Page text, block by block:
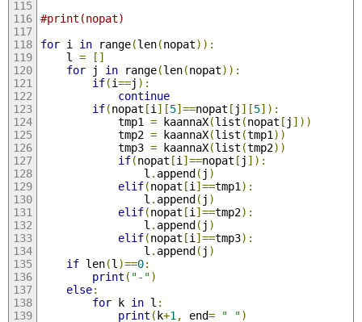
#print(nopat)
for i in range(len(nopat)):
	l
=
[]
for j in range(len(nopat)):
if(i==j ):
continue
if(nopat [i ][5]==nopat [ j ][5]):
			tmp1
= kaannaX(list (nopat [ j ]))
			tmp2
= kaannaX(list (tmp1 ))
			tmp3
= kaannaX(list (tmp2))
if(nopat [i ]==nopat [ j ]):
				l
. append( j )
elif(nopat [i ]==tmp1 ):
				l
. append( j )
elif(nopat [i ]==tmp2):
				l
. append( j )
elif(nopat [i ]==tmp3):
				l
. append( j )
if len(l )==0:
print ( "-")
else:
for k in l :
print (k+1 , end= " ")